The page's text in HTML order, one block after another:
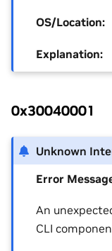
OS/Location:
Explanation:
0x30040001
Unknown
Error
An
CLI